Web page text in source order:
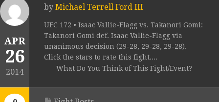
APR
26
2014
by Michael Terrell Ford III
UFC 172 • Isaac Vallie-Flagg vs. Takanori Gomi:
Takanori Gomi def. Isaac Vallie-Flagg via
unanimous decision (29-28, 29-28, 29-28).
Click the stars to rate this fight....
What Do You Think of This Fight/Event?